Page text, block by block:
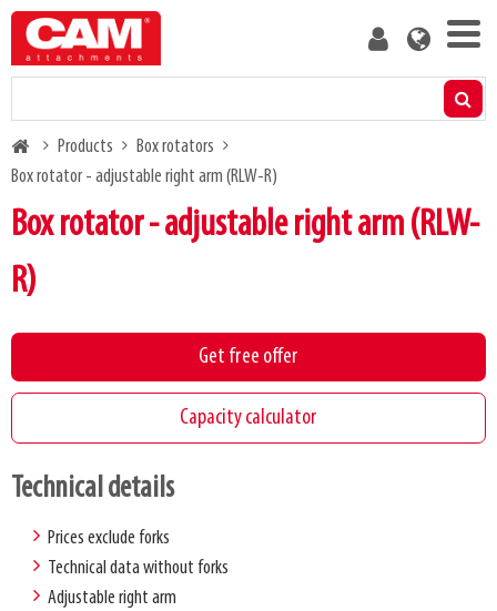
Skip
main
User
Residual capacity calculator
Media
Blog
Contact us
Become a customer
BreadcrumbProducts
Box rotators
Box rotator - adjustable right arm (RLW-R)
Box rotator - adjustable right arm (RLW-
R)
Get free offer
Capacity calculator
Technical details
Prices exclude forks
Technical data without forks
Adjustable right arm